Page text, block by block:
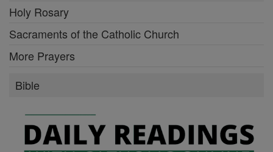
Holy Rosary
Sacraments of the Catholic Church
More Prayers
Bible